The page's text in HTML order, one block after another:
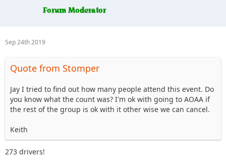
Sep 24th 2019
Quote from Stomper
Jay I tried to find out how many people attend this event. Do
you know what the count was? I'm ok with going to AOAA if
the rest of the group is ok with it other wise we can cancel.
Keith
273 drivers!